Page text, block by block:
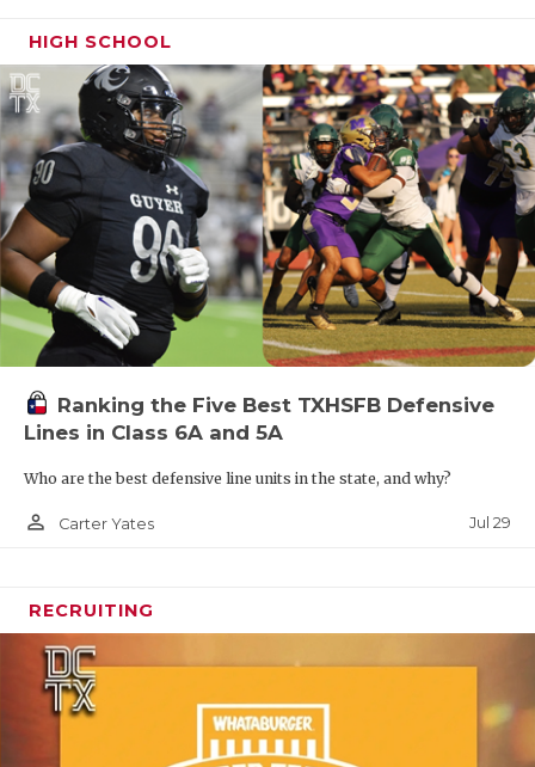
HIGH SCHOOL
Ranking the Five Best TXHSFB Defensive
Lines in Class 6A and 5A
Who are the best defensive line units in the state, and why?
person_outline Carter Yates Jul 29
RECRUITING